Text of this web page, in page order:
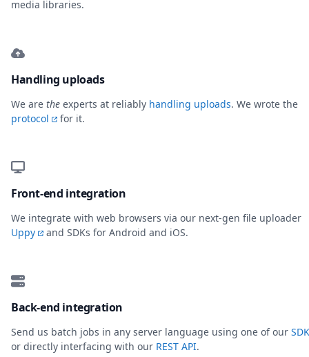
media libraries.
Handling uploads
We are the experts at reliably handling uploads. We wrote the
protocol
for it.
Front-end integration
We integrate with web browsers via our next-gen file uploader
Uppy
and SDKs for Android and iOS.
Back-end integration
Send us batch jobs in any server language using one of our
or directly interfacing with our REST API.